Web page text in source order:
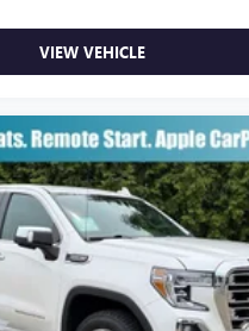
VIEW VEHICLE